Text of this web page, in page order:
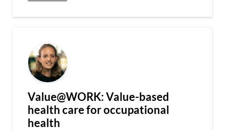
Value@WORK: Value-based
health care for occupational
health